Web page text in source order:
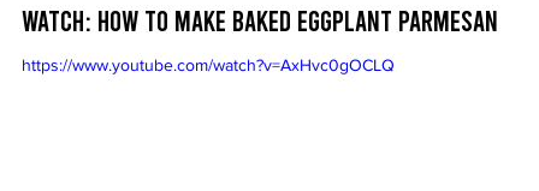
Watch: How to Make Baked Eggplant Parmesan
https://www.youtube.com/watch?v=AxHvc0gOCLQ